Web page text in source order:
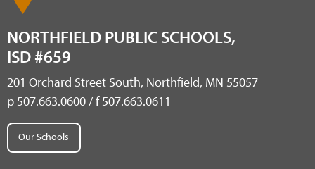
NORTHFIELD PUBLIC SCHOOLS,
ISD #659
201 Orchard Street South, Northfield, MN 55057
p 507.663.0600 / f 507.663.0611
Our Schools